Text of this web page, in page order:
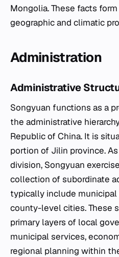
Mongolia. These facts
geographic and climatic
Administration
Administrative
Songyuan functions as a
the administrative
Republic of China. It is
portion of Jilin province.
division, Songyuan
collection of subordinate
typically include municipal
county-level cities. These
primary layers of local
municipal services,
regional planning within